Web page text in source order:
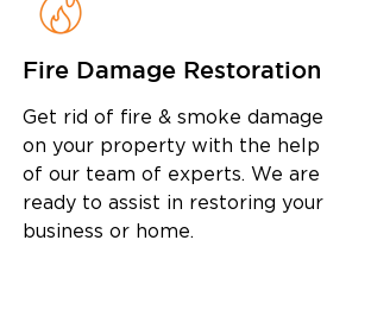
in Hauppauge
water damage restoration,
recovery, reconstruction, and
and Suffolk County.
storms, burst pipes, and
cleanup, water extraction,
Fire Damage Restoration
Get rid of fire & smoke damage
on your property with the help
of our team of experts. We are
ready to assist in restoring your
business or home.